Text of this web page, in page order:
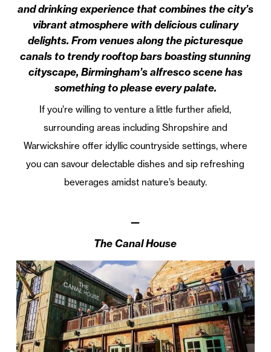
and drinking experience that combines the city’s
vibrant atmosphere with delicious culinary
delights. From venues along the picturesque
canals to trendy rooftop bars boasting stunning
cityscape, Birmingham’s alfresco scene has
something to please every palate.
If you’re willing to venture a little further afield,
surrounding areas including Shropshire and
Warwickshire offer idyllic countryside settings, where
you can savour delectable dishes and sip refreshing
beverages amidst nature’s beauty.
—
The Canal House